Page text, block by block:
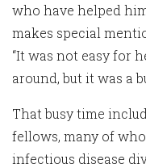
who have helped
makes special
“It was not easy for
around, but it was a
That busy time
fellows, many of
infectious disease